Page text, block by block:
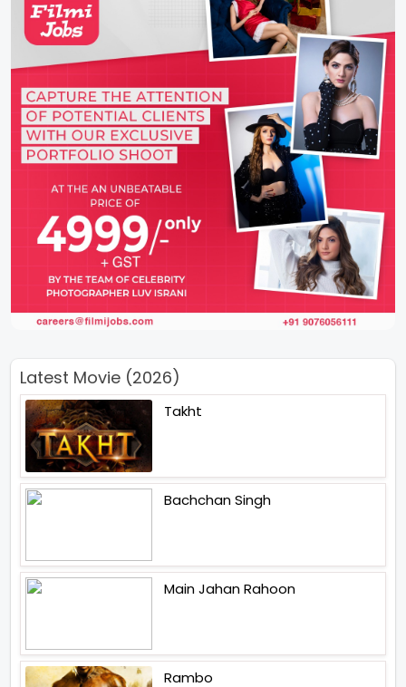
Latest Movie (2026)
Takht
Bachchan Singh
Main Jahan Rahoon
Rambo